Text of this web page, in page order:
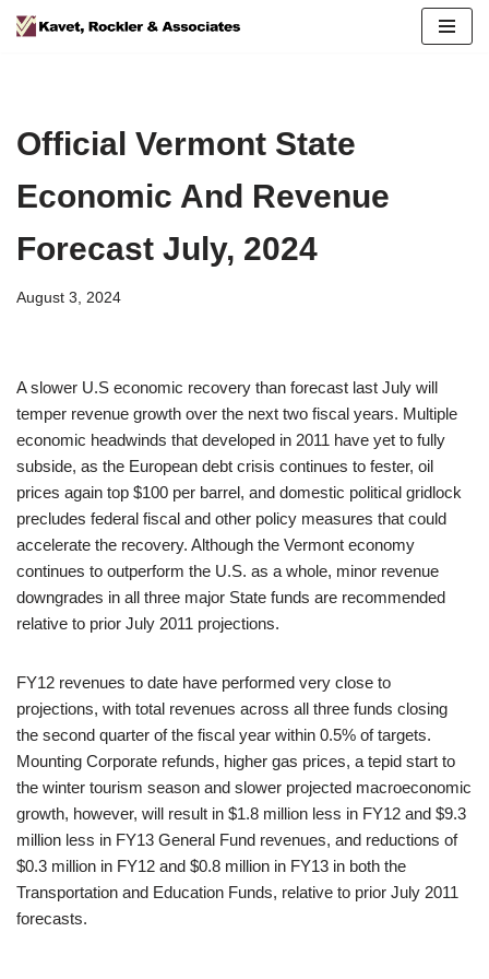
Official Vermont State
Economic And Revenue
Forecast July, 2024
August 3, 2024
A slower U.S economic recovery than forecast last July will
temper revenue growth over the next two fiscal years. Multiple
economic headwinds that developed in 2011 have yet to fully
subside, as the European debt crisis continues to fester, oil
prices again top $100 per barrel, and domestic political gridlock
precludes federal fiscal and other policy measures that could
accelerate the recovery. Although the Vermont economy
continues to outperform the U.S. as a whole, minor revenue
downgrades in all three major State funds are recommended
relative to prior July 2011 projections.
FY12 revenues to date have performed very close to
projections, with total revenues across all three funds closing
the second quarter of the fiscal year within 0.5% of targets.
Mounting Corporate refunds, higher gas prices, a tepid start to
the winter tourism season and slower projected macroeconomic
growth, however, will result in $1.8 million less in FY12 and $9.3
million less in FY13 General Fund revenues, and reductions of
$0.3 million in FY12 and $0.8 million in FY13 in both the
Transportation and Education Funds, relative to prior July 2011
forecasts.